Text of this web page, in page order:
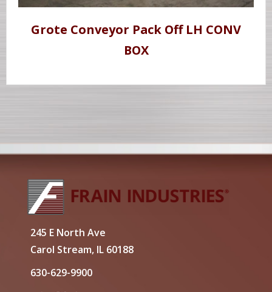
Grote Conveyor Pack Off LH CONV
BOX
245 E North Ave
Carol Stream, IL 60188
630-629-9900